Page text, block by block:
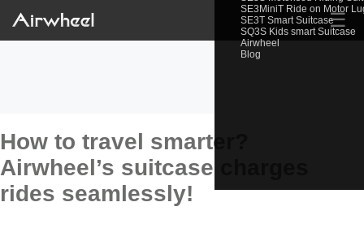
SE3MiniT Ride on Motor
SE3T Smart Suitcase
SQ3S Kids smart Suitcase
Airwheel
Blog
☰
How to travel smarter?
Airwheel’s suitcase charges
rides seamlessly!